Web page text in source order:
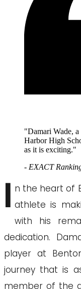
"Damari Wade,
Harbor High
as it is exciting."
- EXACT
I n the heart of
athlete is
with his
dedication.
player at
journey that is
member of the